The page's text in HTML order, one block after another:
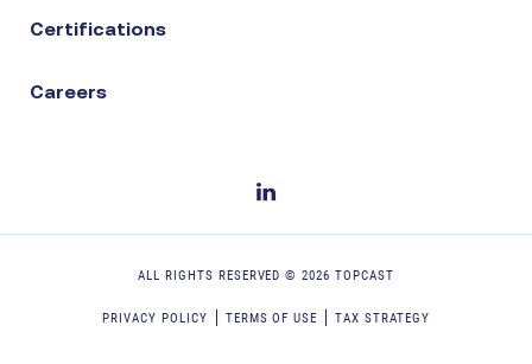
Certifications
Careers
ALL RIGHTS RESERVED ©2026 TOPCAST
PRIVACY POLICY TERMS OF USE TAX STRATEGY